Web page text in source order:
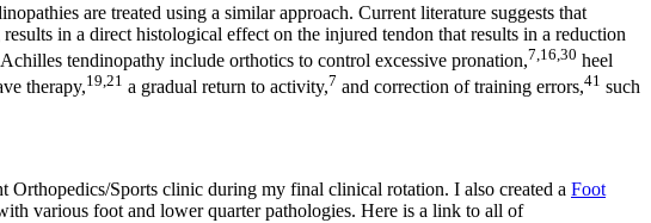
are treated using a similar approach. Current literature suggests that
in a direct histological effect on the injured tendon that results in a reduction
tendinopathy include orthotics to control excessive pronation,7,16,30 heel
therapy,19,21 a gradual return to activity,7 and correction of training errors,41 such
Sports clinic during my final clinical rotation. I also created a Foot
various foot and lower quarter pathologies. Here is a link to all of